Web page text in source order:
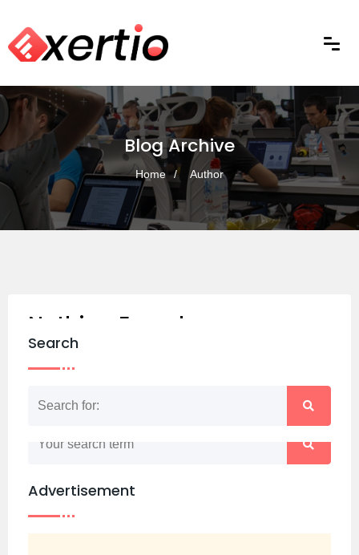
Blog Archive
Home Author
Nothing Found
Nothing matched your search term. Please try
Search
Advertisement